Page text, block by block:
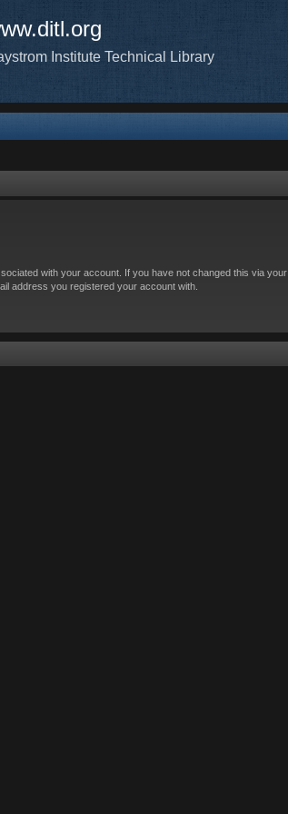
Institute Technical Library
with your account. If you have not changed this via your
address you registered your account with.